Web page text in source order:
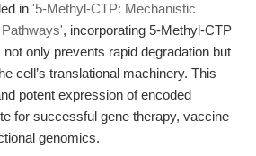
in '5-Methyl-CTP: Mechanistic
, incorporating 5-Methyl-CTP
only prevents rapid degradation but
cell’s translational machinery. This
potent expression of encoded
for successful gene therapy, vaccine
genomics.